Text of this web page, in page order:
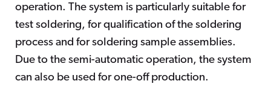
operation. The system is particularly suitable for
test soldering, for qualification of the soldering
process and for soldering sample assemblies.
Due to the semi-automatic operation, the system
can also be used for one-off production.